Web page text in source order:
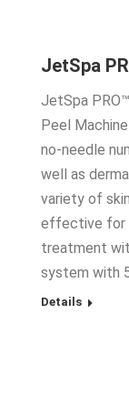
JetSpa
JetSpa
Peel
no-needle
well as
variety of
effective for
treatment
system with
Details